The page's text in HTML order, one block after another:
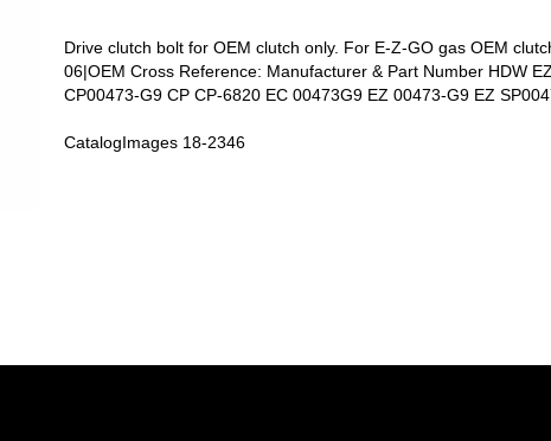
Drive clutch bolt for OEM clutch only. For E-Z-GO gas OEM
06|OEM Cross Reference: Manufacturer & Part Number HDW
CP00473-G9 CP CP-6820 EC 00473G9 EZ 00473-G9 EZ
CatalogImages 18-2346